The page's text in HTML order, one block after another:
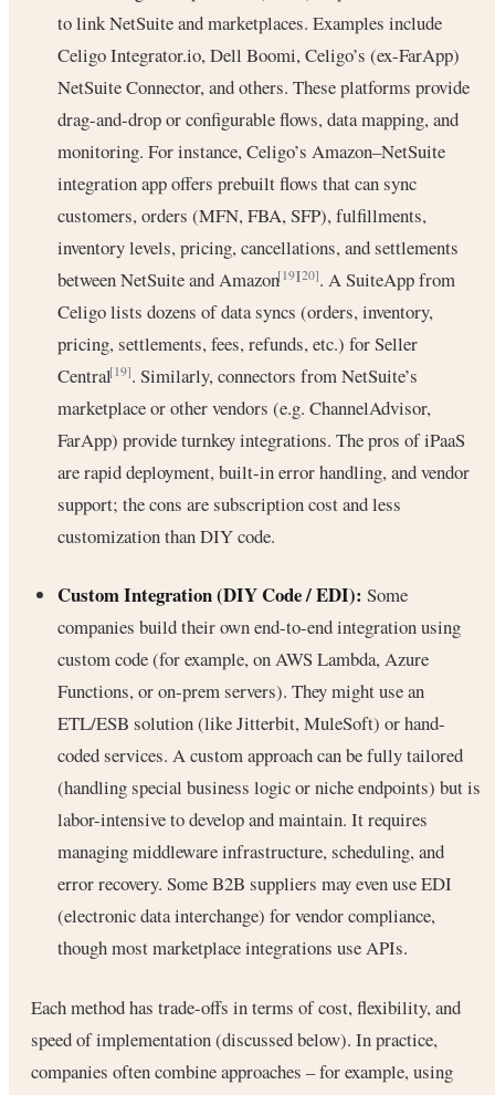
to link NetSuite and marketplaces. Examples include
Celigo Integrator.io, Dell Boomi, Celigo’s (ex-FarApp)
NetSuite Connector, and others. These platforms provide
drag-and-drop or configurable flows, data mapping, and
monitoring. For instance, Celigo’s Amazon–NetSuite
integration app offers prebuilt flows that can sync
customers, orders (MFN, FBA, SFP), fulfillments,
inventory levels, pricing, cancellations, and settlements
between NetSuite and Amazon[19][20]. A SuiteApp from
Celigo lists dozens of data syncs (orders, inventory,
pricing, settlements, fees, refunds, etc.) for Seller
Central[19]. Similarly, connectors from NetSuite’s
marketplace or other vendors (e.g. ChannelAdvisor,
FarApp) provide turnkey integrations. The pros of iPaaS
are rapid deployment, built-in error handling, and vendor
support; the cons are subscription cost and less
customization than DIY code.
Custom Integration (DIY Code / EDI): Some
companies build their own end-to-end integration using
custom code (for example, on AWS Lambda, Azure
Functions, or on-prem servers). They might use an
ETL/ESB solution (like Jitterbit, MuleSoft) or hand-
coded services. A custom approach can be fully tailored
(handling special business logic or niche endpoints) but is
labor-intensive to develop and maintain. It requires
managing middleware infrastructure, scheduling, and
error recovery. Some B2B suppliers may even use EDI
(electronic data interchange) for vendor compliance,
though most marketplace integrations use APIs.
Each method has trade-offs in terms of cost, flexibility, and
speed of implementation (discussed below). In practice,
companies often combine approaches – for example, using